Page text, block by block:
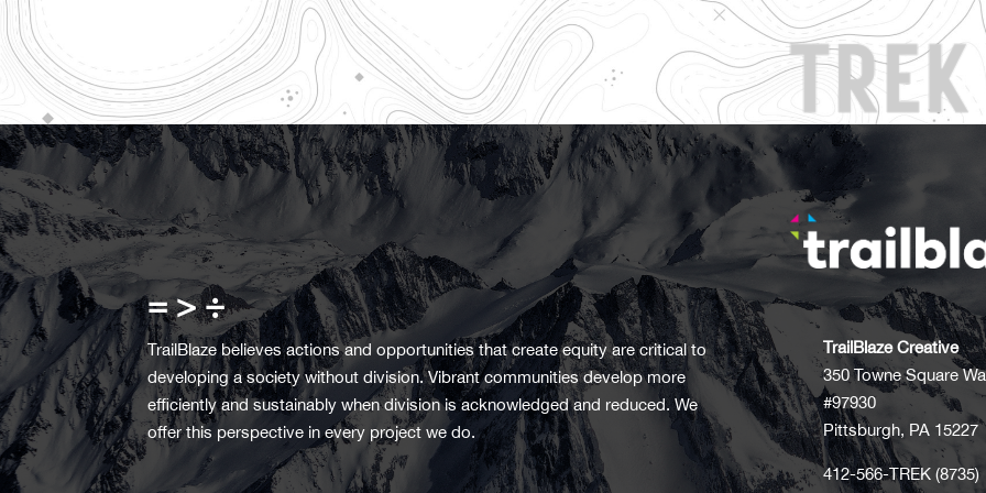
= > ÷
TrailBlaze believes actions and opportunities that create equity are critical to
developing a society without division. Vibrant communities develop more
efficiently and sustainably when division is acknowledged and reduced. We
offer this perspective in every project we do.
TrailBlaze Creative
350 Towne Square
#97930
Pittsburgh, PA 15227
412-566-TREK (8735)